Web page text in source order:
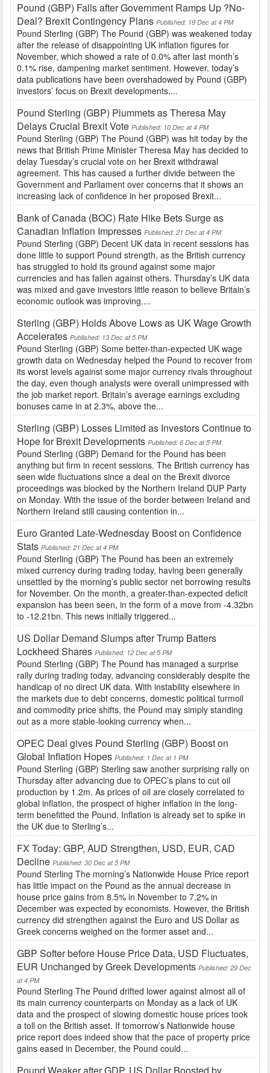
Pound (GBP) Falls after Government Ramps Up ?No-
Deal? Brexit Contingency Plans Published: 19 Dec at 4 PM
Pound Sterling (GBP) The Pound (GBP) was weakened today
after the release of disappointing UK inflation figures for
November, which showed a rate of 0.0% after last month’s
0.1% rise, dampening market sentiment. However, today’s
data publications have been overshadowed by Pound (GBP)
investors’ focus on Brexit developments,...
Pound Sterling (GBP) Plummets as Theresa May
Delays Crucial Brexit Vote Published: 10 Dec at 4 PM
Pound Sterling (GBP) The Pound (GBP) was hit today by the
news that British Prime Minister Theresa May has decided to
delay Tuesday’s crucial vote on her Brexit withdrawal
agreement. This has caused a further divide between the
Government and Parliament over concerns that it shows an
increasing lack of confidence in her proposed Brexit...
Bank of Canada (BOC) Rate Hike Bets Surge as
Canadian Inflation Impresses Published: 21 Dec at 4 PM
Pound Sterling (GBP) Decent UK data in recent sessions has
done little to support Pound strength, as the British currency
has struggled to hold its ground against some major
currencies and has fallen against others. Thursday’s UK data
was mixed and gave investors little reason to believe Britain’s
economic outlook was improving....
Sterling (GBP) Holds Above Lows as UK Wage Growth
Accelerates Published: 13 Dec at 5 PM
Pound Sterling (GBP) Some better-than-expected UK wage
growth data on Wednesday helped the Pound to recover from
its worst levels against some major currency rivals throughout
the day, even though analysts were overall unimpressed with
the job market report. Britain’s average earnings excluding
bonuses came in at 2.3%, above the...
Sterling (GBP) Losses Limited as Investors Continue to
Hope for Brexit Developments Published: 6 Dec at 5 PM
Pound Sterling (GBP) Demand for the Pound has been
anything but firm in recent sessions. The British currency has
seen wide fluctuations since a deal on the Brexit divorce
proceedings was blocked by the Northern Ireland DUP Party
on Monday. With the issue of the border between Ireland and
Northern Ireland still causing contention in...
Euro Granted Late-Wednesday Boost on Confidence
Stats Published: 21 Dec at 4 PM
Pound Sterling (GBP) The Pound has been an extremely
mixed currency during trading today, having been generally
unsettled by the morning’s public sector net borrowing results
for November. On the month, a greater-than-expected deficit
expansion has been seen, in the form of a move from -4.32bn
to -12.21bn. This news initially triggered...
US Dollar Demand Slumps after Trump Batters
Lockheed Shares Published: 12 Dec at 5 PM
Pound Sterling (GBP) The Pound has managed a surprise
rally during trading today, advancing considerably despite the
handicap of no direct UK data. With instability elsewhere in
the markets due to debt concerns, domestic political turmoil
and commodity price shifts, the Pound may simply standing
out as a more stable-looking currency when...
OPEC Deal gives Pound Sterling (GBP) Boost on
Global Inflation Hopes Published: 1 Dec at 1 PM
Pound Sterling (GBP) Sterling saw another surprising rally on
Thursday after advancing due to OPEC’s plans to cut oil
production by 1.2m. As prices of oil are closely correlated to
global inflation, the prospect of higher inflation in the long-
term benefitted the Pound. Inflation is already set to spike in
the UK due to Sterling’s...
FX Today: GBP, AUD Strengthen, USD, EUR, CAD
Decline Published: 30 Dec at 5 PM
Pound Sterling The morning’s Nationwide House Price report
has little impact on the Pound as the annual decrease in
house price gains from 8.5% in November to 7.2% in
December was expected by economists. However, the British
currency did strengthen against the Euro and US Dollar as
Greek concerns weighed on the former asset and...
GBP Softer before House Price Data, USD Fluctuates,
EUR Unchanged by Greek Developments Published: 29 Dec
at 4 PM
Pound Sterling The Pound drifted lower against almost all of
its main currency counterparts on Monday as a lack of UK
data and the prospect of slowing domestic house prices took
a toll on the British asset. If tomorrow’s Nationwide house
price report does indeed show that the pace of property price
gains eased in December, the Pound could...